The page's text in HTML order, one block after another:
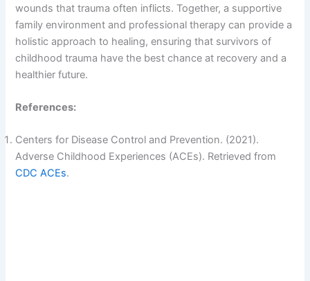
wounds that trauma often inflicts. Together, a supportive
family environment and professional therapy can provide a
holistic approach to healing, ensuring that survivors of
childhood trauma have the best chance at recovery and a
healthier future.
References:
Centers for Disease Control and Prevention. (2021).
Adverse Childhood Experiences (ACEs). Retrieved from
CDC ACEs.